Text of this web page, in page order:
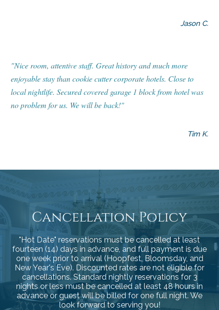
Jason C.
"Nice room, attentive staff. Great history and much more
enjoyable stay than cookie cutter corporate hotels. Close to
local nightlife. Secured covered garage 1 block from hotel was
no problem for us. We will be back!"
Tim K.
Cancellation Policy
"Hot Date" reservations must be cancelled at least
fourteen (14) days in advance, and full payment is due
one week prior to arrival (Hoopfest, Bloomsday, and
New Year's Eve). Discounted rates are not eligible for
cancellations. Standard nightly reservations for 3
nights or less must be cancelled at least 48 hours in
advance or guest will be billed for one full night. We
look forward to serving you!